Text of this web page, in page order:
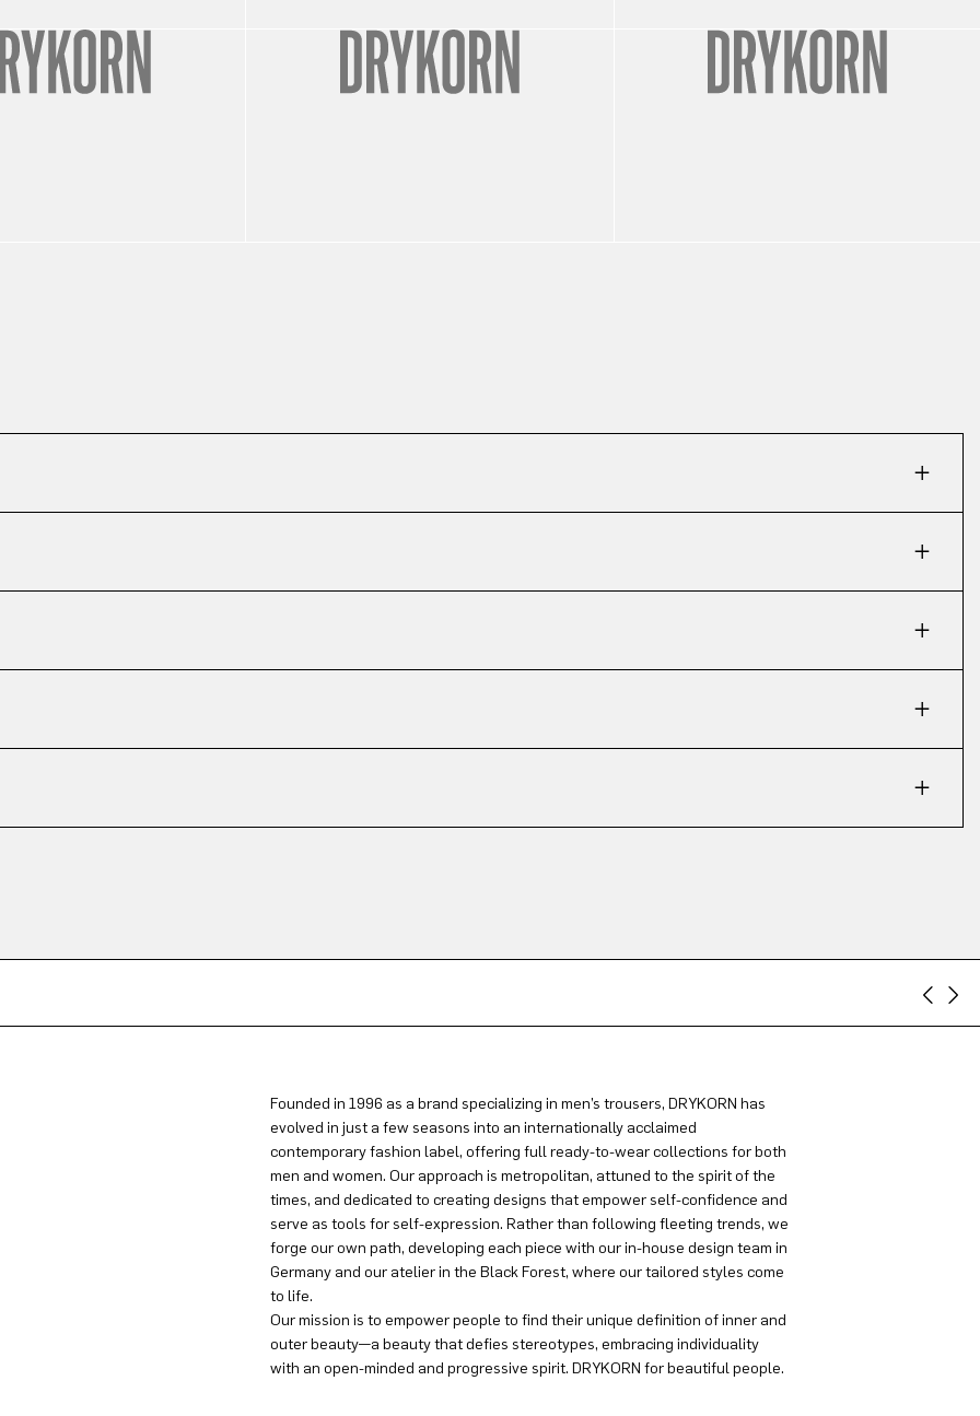
Founded in 1996 as a brand specializing in men’s trousers, DRYKORN has
evolved in just a few seasons into an internationally acclaimed
contemporary fashion label, offering full ready-to-wear collections for both
men and women. Our approach is metropolitan, attuned to the spirit of the
times, and dedicated to creating designs that empower self-confidence and
serve as tools for self-expression. Rather than following fleeting trends, we
forge our own path, developing each piece with our in-house design team in
Germany and our atelier in the Black Forest, where our tailored styles come
to life.
Our mission is to empower people to find their unique definition of inner and
outer beauty—a beauty that defies stereotypes, embracing individuality
with an open-minded and progressive spirit. DRYKORN for beautiful people.